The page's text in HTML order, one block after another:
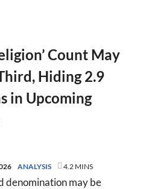
Count May
Hiding 2.9
in Upcoming
ANALYSIS 4.2 MINS
denomination may be